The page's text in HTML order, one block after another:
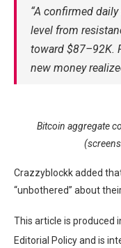
“A confirmed
level from
toward $87–92K.
new money
Bitcoin aggregate
Crazzyblockk added
“unbothered” about
This article is produced
Editorial Policy and is